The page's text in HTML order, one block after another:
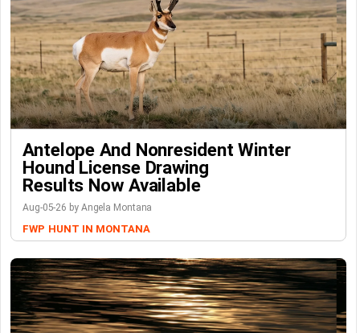
Antelope And Nonresident Winter
Hound License Drawing
Results Now Available
Aug-05-26 by Angela Montana
FWP HUNT IN MONTANA